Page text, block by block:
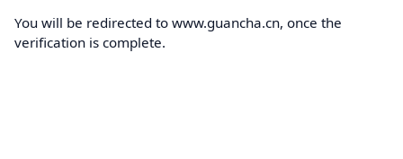
You will be redirected to www.guancha.cn, once the
verification is complete.